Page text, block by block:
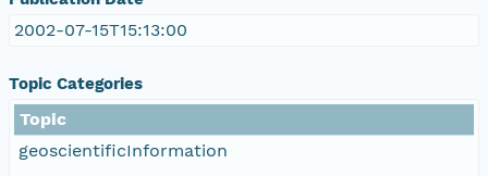
2002-07-15T15:13:00
Topic Categories
Topic
geoscientificInformation